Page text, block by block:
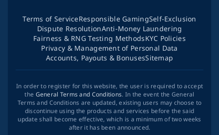
Terms of ServiceResponsible GamingSelf-Exclusion
Dispute ResolutionAnti-Money Laundering
Fairness & RNG Testing MethodsKYC Policies
Privacy & Management of Personal Data
Accounts, Payouts & BonusesSitemap
In order to register for this website, the user is required to accept
the General Terms and Conditions. In the event the General
Terms and Conditions are updated, existing users may choose to
discontinue using the products and services before the said
update shall become effective, which is a minimum of two weeks
after it has been announced.